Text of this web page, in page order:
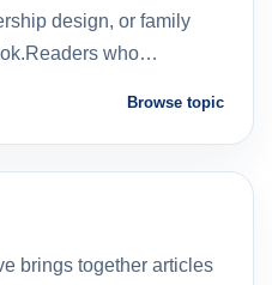
design, or family
who…
Browse topic
brings together articles